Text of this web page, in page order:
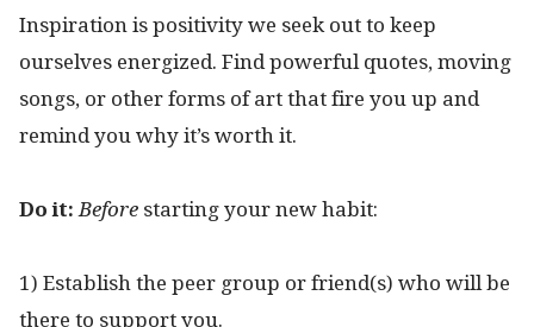
Inspiration is positivity we seek out to keep
ourselves energized. Find powerful quotes, moving
songs, or other forms of art that fire you up and
remind you why it’s worth it.
Do it: Before starting your new habit:
1) Establish the peer group or friend(s) who will be
there to support you.